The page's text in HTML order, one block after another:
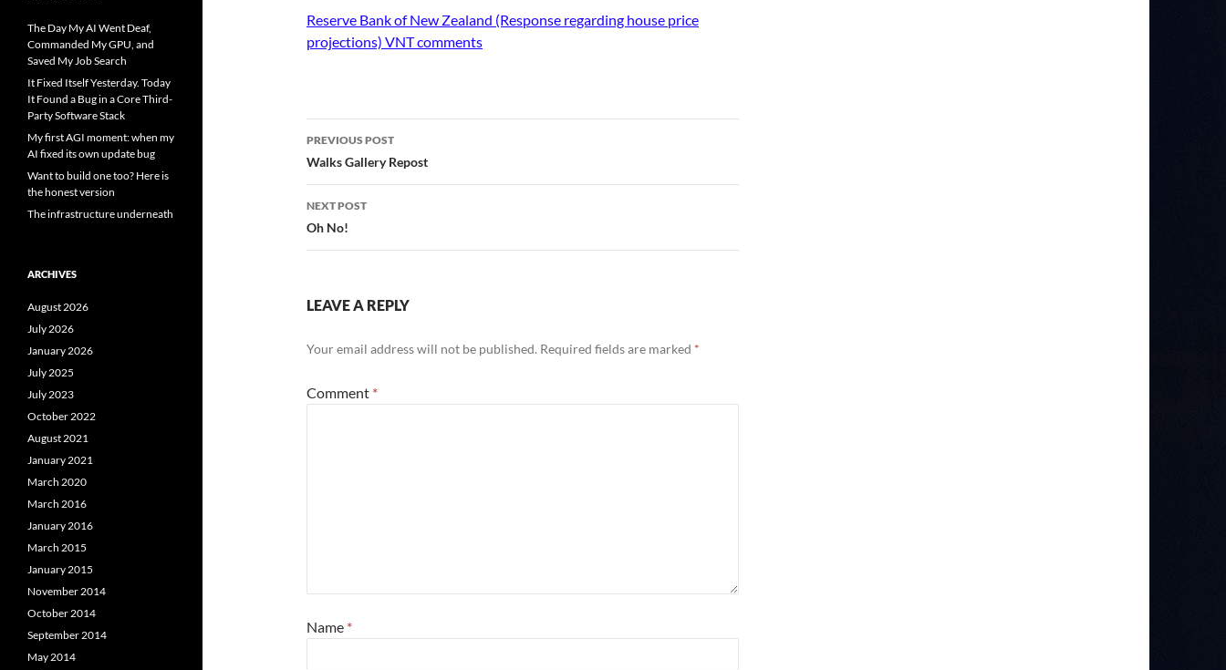
Reserve Bank of New Zealand (Response regarding house price
projections) VNT comments
Post
navigation
PREVIOUS POST
Walks Gallery Repost
NEXT POST
Oh No!
LEAVE A REPLY
Your email address will not be published. Required fields are marked *
Comment *
Name *
The Day My AI Went Deaf,
Commanded My GPU, and
Saved My Job Search
It Fixed Itself Yesterday. Today
It Found a Bug in a Core Third-
Party Software Stack
My first AGI moment: when my
AI fixed its own update bug
Want to build one too? Here is
the honest version
The infrastructure underneath
ARCHIVES
August 2026
July 2026
January 2026
July 2025
July 2023
October 2022
August 2021
January 2021
March 2020
March 2016
January 2016
March 2015
January 2015
November 2014
October 2014
September 2014
May 2014